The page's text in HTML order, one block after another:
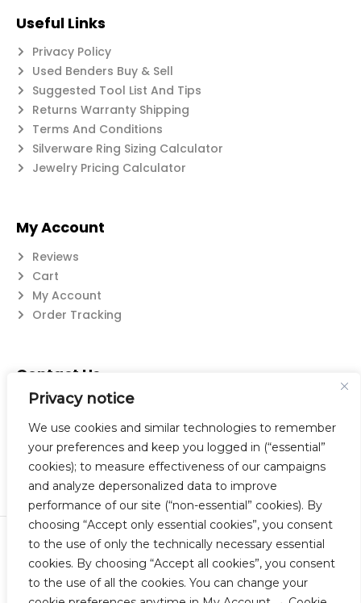
Privacy notice
We use cookies and similar technologies to remember
your preferences and keep you logged in (“essential”
cookies); to measure effectiveness of our campaigns
and analyze depersonalized data to improve
performance of our site (“non-essential” cookies). By
choosing “Accept only essential cookies”, you consent
to the use of only the technically necessary essential
cookies. By choosing “Accept all cookies”, you consent
to the use of all the cookies. You can change your
Useful Links
Privacy Policy
Used Benders Buy & Sell
Suggested Tool List And Tips
Returns Warranty Shipping
Terms And Conditions
Silverware Ring Sizing Calculator
Jewelry Pricing Calculator
My Account
Reviews
Cart
My Account
Order Tracking
Contact Us
Suzanne@flatwearable.net
14 Michael Rd., West Seneca, NY 14224
716-508-0608
© 2023 Flatwearable Artisan Jewelry Inc. All Rights Reserved.
Designed by TNBC.